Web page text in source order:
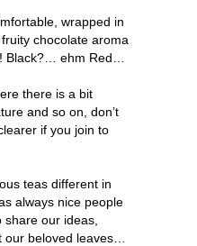
wrapped in
chocolate aroma
Black?… ehm Red…
there is a bit
and so on, don’t
if you join to
teas different in
always nice people
our ideas,
beloved leaves…